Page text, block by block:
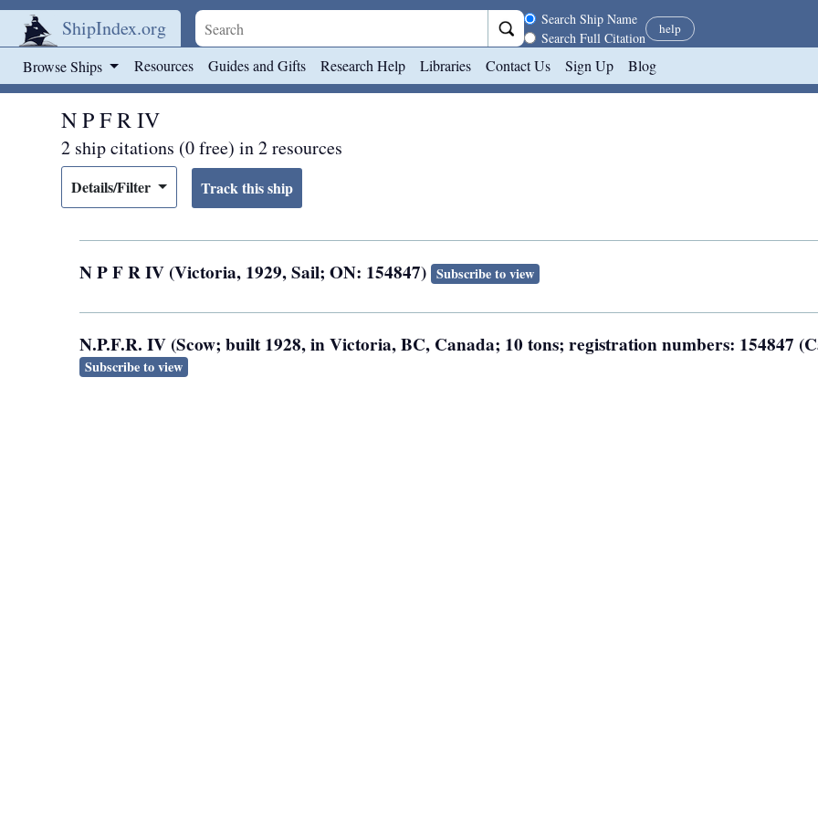
ShipIndex.org Search scope
Search Ship Name
Search Full Citation
help
Browse Ships Resources Guides and Gifts Research Help Libraries Contact Us Sign Up Blog
N P F R IV
2 ship citations (0 free) in 2 resources
Details/Filter
N P F R IV (Victoria, 1929, Sail; ON: 154847) Subscribe to view
N.P.F.R. IV (Scow; built 1928, in Victoria, BC, Canada; 10 tons; registration numbers: 154847
Subscribe to view